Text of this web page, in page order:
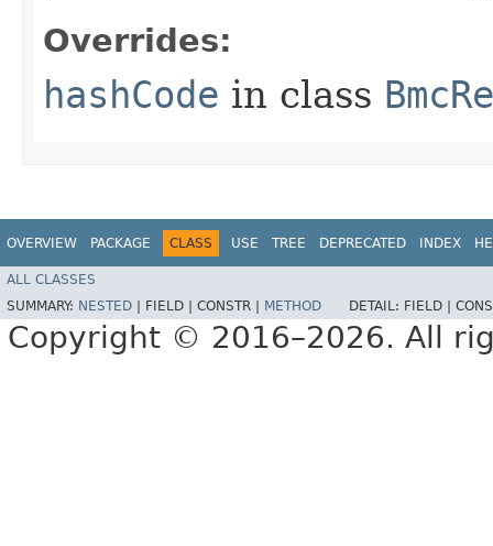
Overrides:
hashCode in class
OVERVIEW PACKAGE CLASS USE TREE DEPRECATED INDEX
ALL CLASSES
SUMMARY: NESTED FIELD | CONSTR | METHOD DETAIL: FIELD |
Copyright © 2016–2026. All